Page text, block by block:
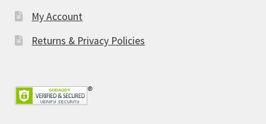
My Account
Returns & Privacy Policies